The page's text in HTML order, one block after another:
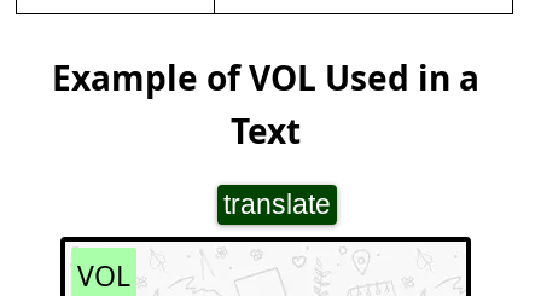
Example of VOL Used in a
Text
translate
VOL